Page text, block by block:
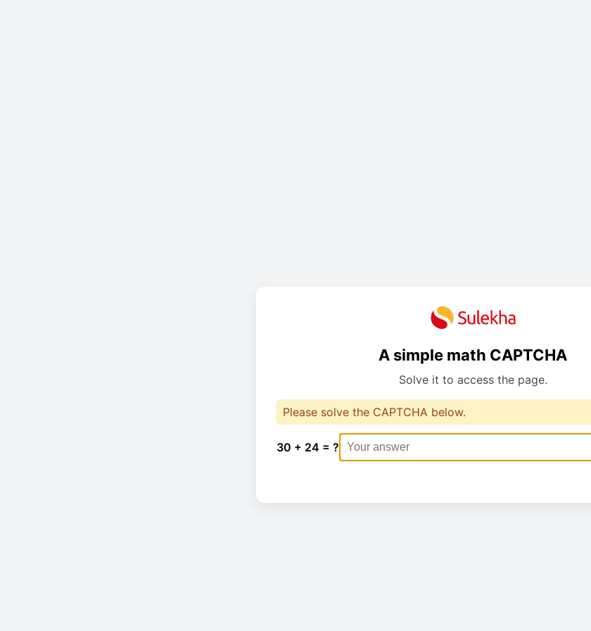
A simple math CAPTCHA
Solve it to access the page.
Please solve the CAPTCHA below.
30 + 24 = ?